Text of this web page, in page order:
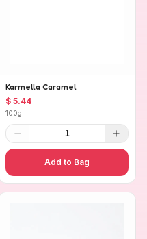
Karmella Caramel
$ 5.44
100g
1
Add to Bag